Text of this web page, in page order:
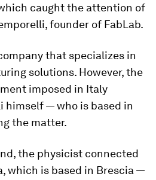
caught the attention of
founder of FabLab.
that specializes in
solutions. However, the
imposed in Italy
himself — who is based in
the matter.
the physicist connected
which is based in Brescia —